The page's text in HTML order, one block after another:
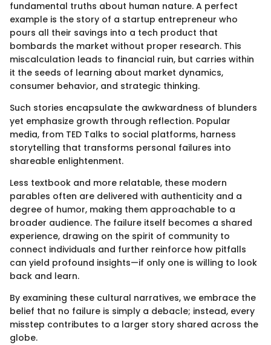
fundamental truths about human nature. A perfect
example is the story of a startup entrepreneur who
pours all their savings into a tech product that
bombards the market without proper research. This
miscalculation leads to financial ruin, but carries within
it the seeds of learning about market dynamics,
consumer behavior, and strategic thinking.
Such stories encapsulate the awkwardness of blunders
yet emphasize growth through reflection. Popular
media, from TED Talks to social platforms, harness
storytelling that transforms personal failures into
shareable enlightenment.
Less textbook and more relatable, these modern
parables often are delivered with authenticity and a
degree of humor, making them approachable to a
broader audience. The failure itself becomes a shared
experience, drawing on the spirit of community to
connect individuals and further reinforce how pitfalls
can yield profound insights—if only one is willing to look
back and learn.
By examining these cultural narratives, we embrace the
belief that no failure is simply a debacle; instead, every
misstep contributes to a larger story shared across the
globe.